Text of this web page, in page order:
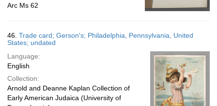
Arc Ms 62
46. Trade card; Gerson's; Philadelphia, Pennsylvania, United
States; undated
Language:
English
Collection:
Arnold and Deanne Kaplan Collection of
Early American Judaica (University of